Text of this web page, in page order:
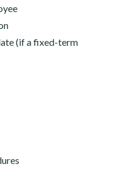
(if a fixed-term